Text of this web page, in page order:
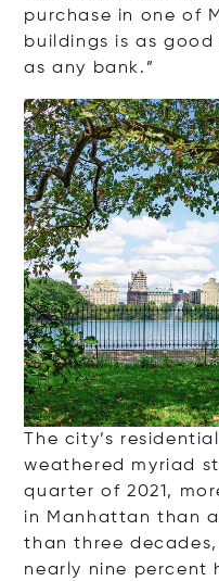
purchase in one of
buildings is as
as any bank.”
The city’s
weathered myriad
quarter of 2021,
in Manhattan than
than three
nearly nine percent